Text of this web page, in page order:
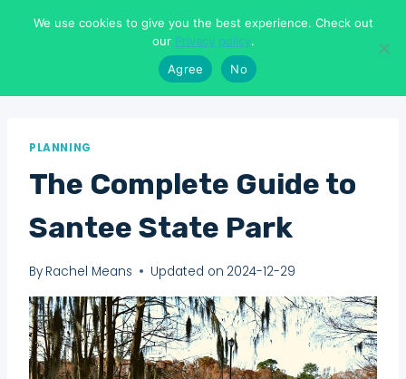
Means To Explore
PLANNING
The Complete Guide to
Santee State Park
By Rachel Means Updated on 2024-12-29
We use cookies to give you the best experience. Check out
our Privacy policy.
Agree
No